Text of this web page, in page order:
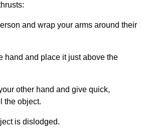
and wrap your arms around their
hand and place it just above the
other hand and give quick,
the object.
is dislodged.